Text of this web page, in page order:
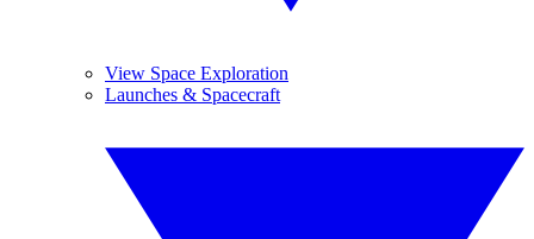
View Space Exploration
Launches & Spacecraft